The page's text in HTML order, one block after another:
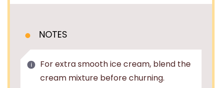
NOTES
For extra smooth ice cream, blend the
cream mixture before churning.